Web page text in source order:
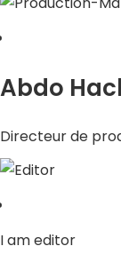
Abdo
Directeur de
I am editor